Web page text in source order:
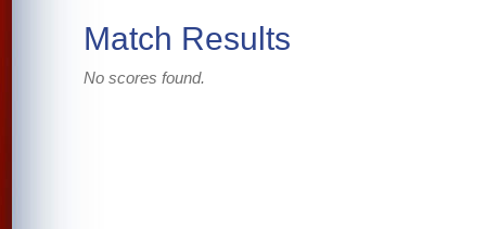
Match Results
No scores found.